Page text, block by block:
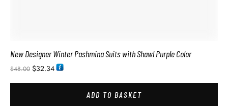
New Designer Winter Pashmina Suits with Shawl Purple Color
$48.00 $32.34
ADD TO BASKET